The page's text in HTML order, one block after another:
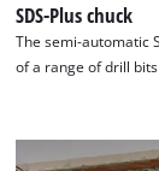
SDS-Plus chuck
The semi-automatic
of a range of drill